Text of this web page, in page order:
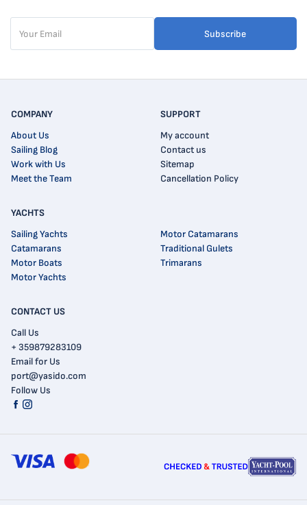
Subscribe
CONTACT US
Call Us
+ 359879283109
Email for Us
port@yasido.com
Follow Us
COMPANY
About Us
Sailing Blog
Work with Us
Meet the Team
SUPPORT
My account
Contact us
Sitemap
Cancellation Policy
YACHTS
Sailing Yachts
Catamarans
Motor Boats
Motor Yachts
Motor Catamarans
Traditional Gulets
Trimarans